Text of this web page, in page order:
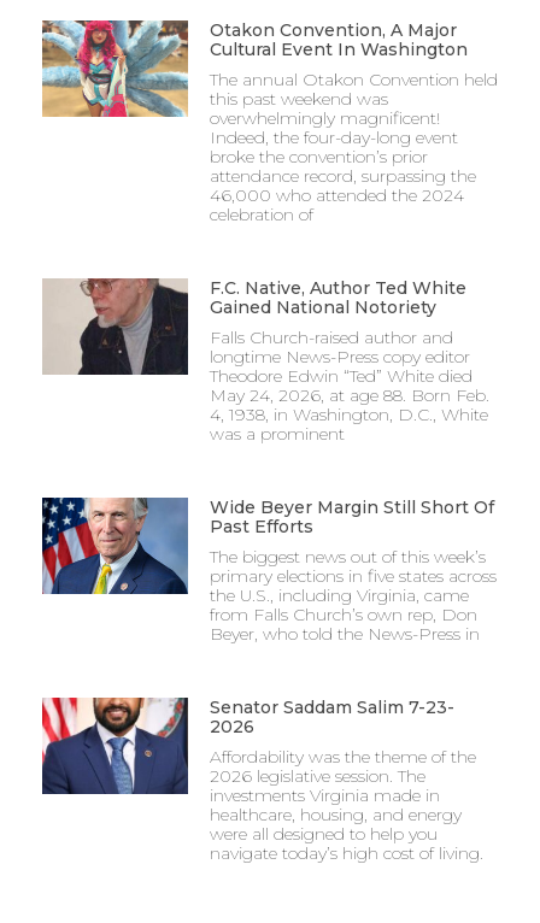
Otakon Convention, A Major
Cultural Event In Washington
The annual Otakon Convention held
this past weekend was
overwhelmingly magnificent!
Indeed, the four-day-long event
broke the convention’s prior
attendance record, surpassing the
46,000 who attended the 2024
celebration of
F.C. Native, Author Ted White
Gained National Notoriety
Falls Church-raised author and
longtime News-Press copy editor
Theodore Edwin “Ted” White died
May 24, 2026, at age 88. Born Feb.
4, 1938, in Washington, D.C., White
was a prominent
Wide Beyer Margin Still Short Of
Past Efforts
The biggest news out of this week’s
primary elections in five states across
the U.S., including Virginia, came
from Falls Church’s own rep, Don
Beyer, who told the News-Press in
Senator Saddam Salim 7-23-
2026
Affordability was the theme of the
2026 legislative session. The
investments Virginia made in
healthcare, housing, and energy
were all designed to help you
navigate today’s high cost of living.